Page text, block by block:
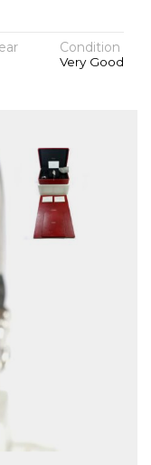
Condition
Very Good